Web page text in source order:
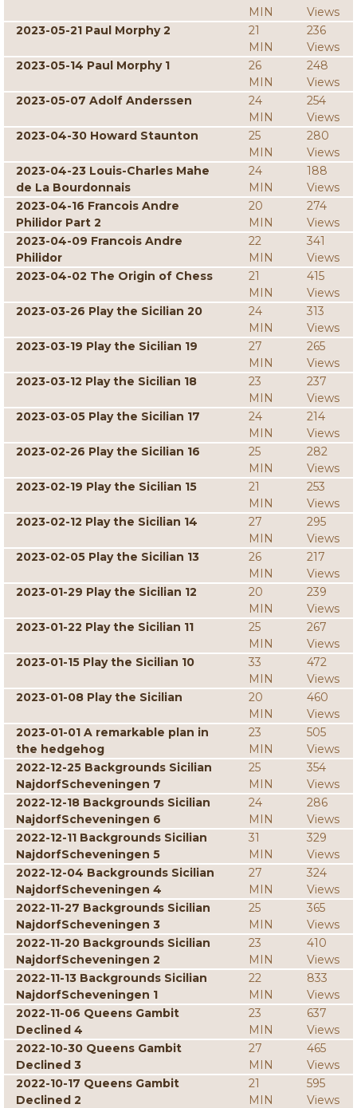
MIN
Views
2023-05-21 Paul Morphy 2
21
MIN
236
Views
2023-05-14 Paul Morphy 1
26
MIN
248
Views
2023-05-07 Adolf Anderssen
24
MIN
254
Views
2023-04-30 Howard Staunton
25
MIN
280
Views
2023-04-23 Louis-Charles Mahe
de La Bourdonnais
24
MIN
188
Views
2023-04-16 Francois Andre
Philidor Part 2
20
MIN
274
Views
2023-04-09 Francois Andre
Philidor
22
MIN
341
Views
2023-04-02 The Origin of Chess
21
MIN
415
Views
2023-03-26 Play the Sicilian 20
24
MIN
313
Views
2023-03-19 Play the Sicilian 19
27
MIN
265
Views
2023-03-12 Play the Sicilian 18
23
MIN
237
Views
2023-03-05 Play the Sicilian 17
24
MIN
214
Views
2023-02-26 Play the Sicilian 16
25
MIN
282
Views
2023-02-19 Play the Sicilian 15
21
MIN
253
Views
2023-02-12 Play the Sicilian 14
27
MIN
295
Views
2023-02-05 Play the Sicilian 13
26
MIN
217
Views
2023-01-29 Play the Sicilian 12
20
MIN
239
Views
2023-01-22 Play the Sicilian 11
25
MIN
267
Views
2023-01-15 Play the Sicilian 10
33
MIN
472
Views
2023-01-08 Play the Sicilian
20
MIN
460
Views
2023-01-01 A remarkable plan in
the hedgehog
23
MIN
505
Views
2022-12-25 Backgrounds Sicilian
NajdorfScheveningen 7
25
MIN
354
Views
2022-12-18 Backgrounds Sicilian
NajdorfScheveningen 6
24
MIN
286
Views
2022-12-11 Backgrounds Sicilian
NajdorfScheveningen 5
31
MIN
329
Views
2022-12-04 Backgrounds Sicilian
NajdorfScheveningen 4
27
MIN
324
Views
2022-11-27 Backgrounds Sicilian
NajdorfScheveningen 3
25
MIN
365
Views
2022-11-20 Backgrounds Sicilian
NajdorfScheveningen 2
23
MIN
410
Views
2022-11-13 Backgrounds Sicilian
NajdorfScheveningen 1
22
MIN
833
Views
2022-11-06 Queens Gambit
Declined 4
23
MIN
637
Views
2022-10-30 Queens Gambit
Declined 3
27
MIN
465
Views
2022-10-17 Queens Gambit
Declined 2
21
MIN
595
Views